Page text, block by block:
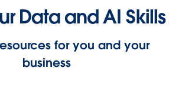
Data and AI Skills
for you and your
business